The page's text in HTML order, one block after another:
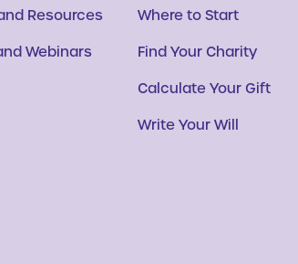
Resources
Webinars
Where to Start
Find Your Charity
Calculate Your Gift
Write Your Will